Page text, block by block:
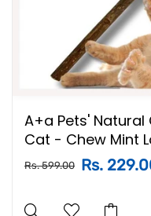
A+a Pets'
Cat - Chew Mint
Rs. 599.00 Rs.